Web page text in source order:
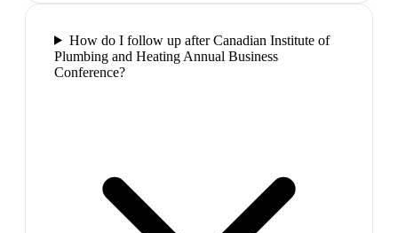
How do I follow up after Canadian Institute of
Plumbing and Heating Annual Business
Conference?